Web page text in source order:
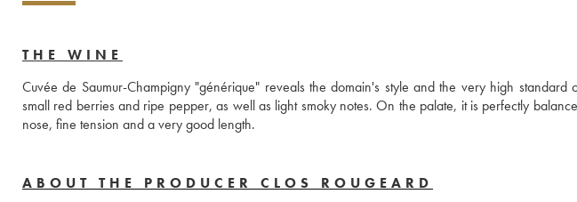
THE WINE
Cuvée de Saumur-Champigny "générique" reveals the domain's style and the very high
small red berries and ripe pepper, as well as light smoky notes. On the palate, it is perfectly
nose, fine tension and a very good length.
ABOUT THE PRODUCER CLOS ROUGEARD